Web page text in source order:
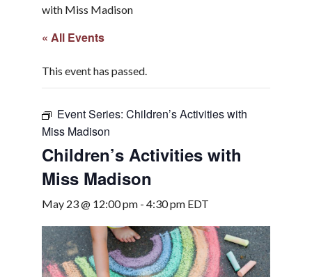
with Miss Madison
« All Events
This event has passed.
Event Series: Children’s Activities with
Miss Madison
Children’s Activities with
Miss Madison
May 23 @ 12:00 pm - 4:30 pm EDT